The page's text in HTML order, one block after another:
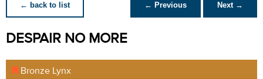
← back to list ← Previous Next →
DESPAIR NO MORE
Bronze Lynx